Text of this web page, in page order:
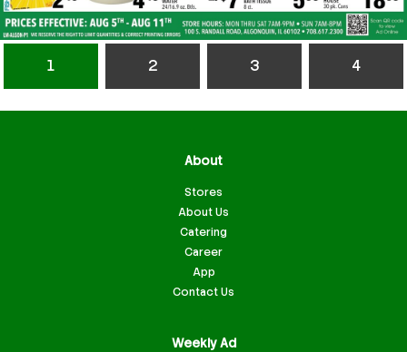
1 2 3 4
About
Stores
About Us
Catering
Career
App
Contact Us
Weekly Ad